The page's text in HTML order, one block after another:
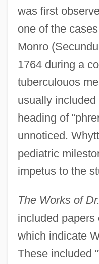
was first
one of the
Monro
1764 during a
tuberculouos
usually
heading of
unnoticed.
pediatric
impetus to the
The Works of
included
which indicate
These included